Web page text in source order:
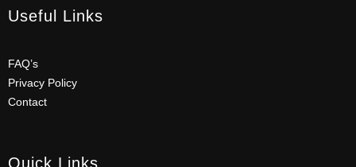
Useful Links
FAQ’s
Privacy Policy
Contact
Quick Links